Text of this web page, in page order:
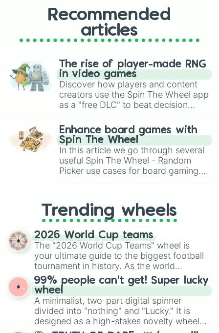
Recommended
articles
The rise of player-made RNG
in video games
Discover how players and content
creators use the Spin The Wheel app
as a "free DLC" to beat decision
challenge runs, and randomize
gameplay in hit titles like Roblox,
Brawl Stars, OSRS, and Mario Kart!
Enhance board games with
Spin The Wheel
In this article we go through several
useful Spin The Wheel - Random
Picker use cases for board gaming.
replacing your long-lost Twister
spinner, you will find many handy
spinner wheels here.
Trending wheels
2026 World Cup teams
The "2026 World Cup Teams" wheel is
your ultimate guide to the biggest football
tournament in history. As the world
prepares for the 2026 expansion, this
wheel features all 48 nations that have
secured their spots in the United States,
Mexico, and Canada.
99% people can't get! Super lucky
wheel
A minimalist, two-part digital spinner
divided into "nothing" and "Lucky." It is
designed as a high-stakes novelty wheel